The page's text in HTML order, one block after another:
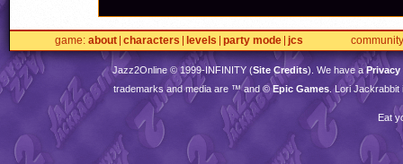
game about characters levels party mode jcs community
Jazz2Online © 1999-INFINITY(Site Credits). We have aPrivacy
trademarks and media are ™ and ©Epic Games . Lori
Eat